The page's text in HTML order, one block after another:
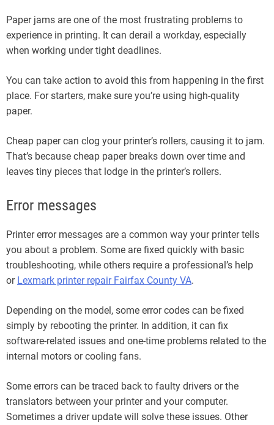
Paper jams are one of the most frustrating problems to
experience in printing. It can derail a workday, especially
when working under tight deadlines.
You can take action to avoid this from happening in the first
place. For starters, make sure you’re using high-quality
paper.
Cheap paper can clog your printer’s rollers, causing it to jam.
That’s because cheap paper breaks down over time and
leaves tiny pieces that lodge in the printer’s rollers.
Error messages
Printer error messages are a common way your printer tells
you about a problem. Some are fixed quickly with basic
troubleshooting, while others require a professional’s help
or Lexmark printer repair Fairfax County VA.
Depending on the model, some error codes can be fixed
simply by rebooting the printer. In addition, it can fix
software-related issues and one-time problems related to the
internal motors or cooling fans.
Some errors can be traced back to faulty drivers or the
translators between your printer and your computer.
Sometimes a driver update will solve these issues. Other